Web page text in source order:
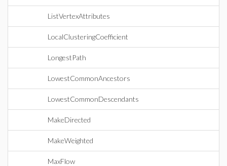
ListVertexAttributes
LocalClusteringCoefficient
LongestPath
LowestCommonAncestors
LowestCommonDescendants
MakeDirected
MakeWeighted
MaxFlow